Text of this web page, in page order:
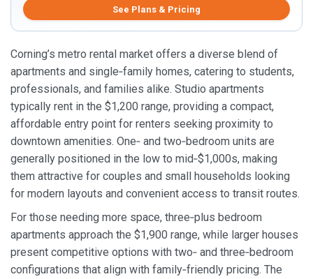
See Plans & Pricing
Corning’s metro rental market offers a diverse blend of
apartments and single‑family homes, catering to students,
professionals, and families alike. Studio apartments
typically rent in the $1,200 range, providing a compact,
affordable entry point for renters seeking proximity to
downtown amenities. One‑ and two‑bedroom units are
generally positioned in the low to mid‑$1,000s, making
them attractive for couples and small households looking
for modern layouts and convenient access to transit routes.
For those needing more space, three‑plus bedroom
apartments approach the $1,900 range, while larger houses
present competitive options with two‑ and three‑bedroom
configurations that align with family‑friendly pricing. The